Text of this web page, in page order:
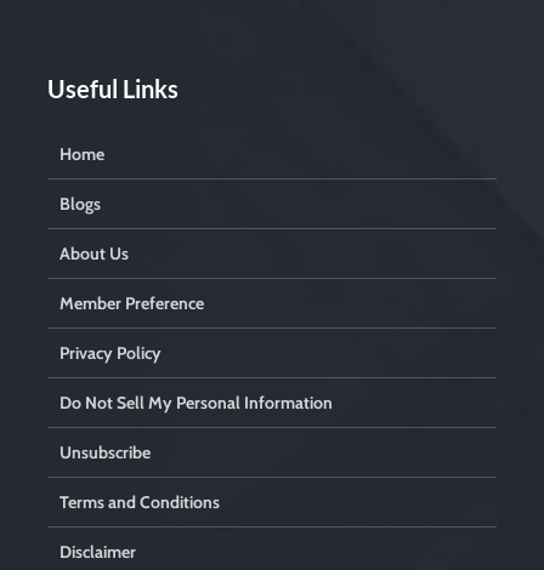
Useful Links
Home
Blogs
About Us
Member Preference
Privacy Policy
Do Not Sell My Personal Information
Unsubscribe
Terms and Conditions
Disclaimer